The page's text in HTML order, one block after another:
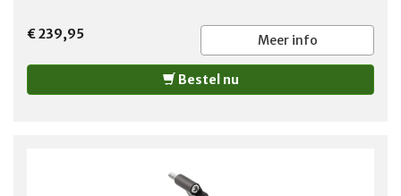
€ 239,95 Meer info
Bestel nu